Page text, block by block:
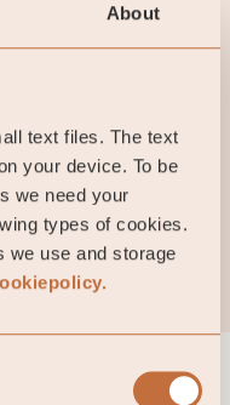
About
text files. The text
your device. To be
we need your
types of cookies.
we use and storage
A summary of
at
may go up or
back the amount
the management
to terminate the
of the fund in
there exists